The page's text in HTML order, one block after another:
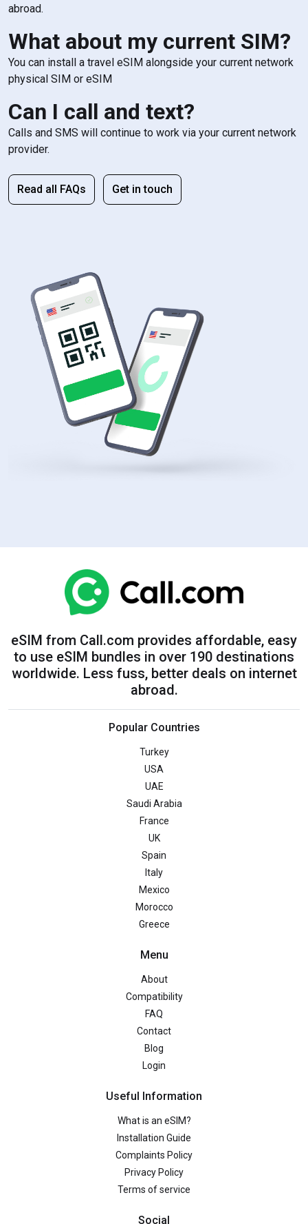
abroad.
What about my current SIM?
You can install a travel eSIM alongside your current network
physical SIM or eSIM
Can I call and text?
Calls and SMS will continue to work via your current network
provider.
Read all FAQs Get in touch
eSIM from Call.com provides affordable, easy
to use eSIM bundles in over 190 destinations
worldwide. Less fuss, better deals on internet
abroad.
Popular Countries
Turkey
USA
UAE
Saudi Arabia
France
UK
Spain
Italy
Mexico
Morocco
Greece
Menu
About
Compatibility
FAQ
Contact
Blog
Login
Useful Information
What is an eSIM?
Installation Guide
Complaints Policy
Privacy Policy
Terms of service
Social